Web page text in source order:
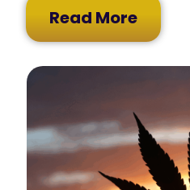
Read More